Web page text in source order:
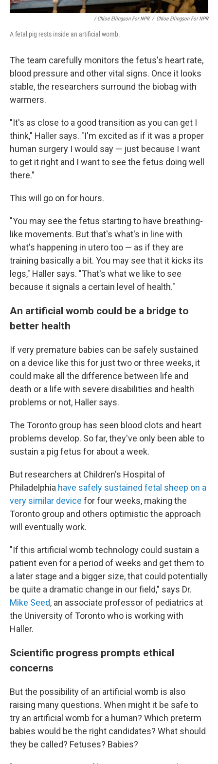
/ Chloe Ellingson For NPR / Chloe Ellingson For NPR
A fetal pig rests inside an artificial womb.
The team carefully monitors the fetus's heart rate,
blood pressure and other vital signs. Once it looks
stable, the researchers surround the biobag with
warmers.
"It's as close to a good transition as you can get I
think," Haller says. "I'm excited as if it was a proper
human surgery I would say — just because I want
to get it right and I want to see the fetus doing well
there."
This will go on for hours.
"You may see the fetus starting to have breathing-
like movements. But that's what's in line with
what's happening in utero too — as if they are
training basically a bit. You may see that it kicks its
legs," Haller says. "That's what we like to see
because it signals a certain level of health."
An artificial womb could be a bridge to
better health
If very premature babies can be safely sustained
on a device like this for just two or three weeks, it
could make all the difference between life and
death or a life with severe disabilities and health
problems or not, Haller says.
The Toronto group has seen blood clots and heart
problems develop. So far, they've only been able to
sustain a pig fetus for about a week.
But researchers at Children's Hospital of
Philadelphia have safely sustained fetal sheep on a
very similar device for four weeks, making the
Toronto group and others optimistic the approach
will eventually work.
"If this artificial womb technology could sustain a
patient even for a period of weeks and get them to
a later stage and a bigger size, that could potentially
be quite a dramatic change in our field," says Dr.
Mike Seed, an associate professor of pediatrics at
the University of Toronto who is working with
Haller.
Scientific progress prompts ethical
concerns
But the possibility of an artificial womb is also
raising many questions. When might it be safe to
try an artificial womb for a human? Which preterm
babies would be the right candidates? What should
they be called? Fetuses? Babies?